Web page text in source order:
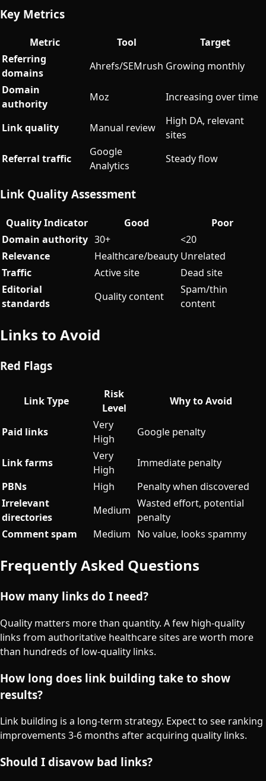
Key Metrics
Metric Tool
Target
Referring
domains
Ahrefs/SEMrush Growing monthly
Domain
authority
Moz Increasing over time
Link quality Manual review
High DA, relevant
sites
Referral traffic
Google
Analytics
Steady flow
Link Quality Assessment
Quality Indicator Good
Poor
Domain authority 30+
<20
Relevance
Healthcare/beauty Unrelated
Traffic
Active site
Dead site
Editorial
standards
Quality content
Spam/thin
content
Links to Avoid
Red Flags
Link Type
Risk
Level
Why to Avoid
Paid links
Very
High
Google penalty
Link farms
Very
High
Immediate penalty
PBNs
High
Penalty when discovered
Irrelevant
directories
Medium
Wasted effort, potential
penalty
Comment spam
Medium No value, looks spammy
Frequently Asked Questions
How many links do I need?
Quality matters more than quantity. A few high-quality
links from authoritative healthcare sites are worth more
than hundreds of low-quality links.
How long does link building take to show
results?
Link building is a long-term strategy. Expect to see ranking
improvements 3-6 months after acquiring quality links.
Should I disavow bad links?